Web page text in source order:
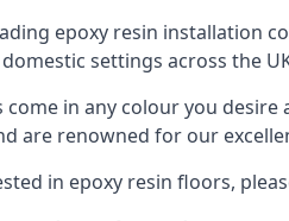
epoxy resin installation
settings across the
in any colour you
are renowned for our
in epoxy resin floors,